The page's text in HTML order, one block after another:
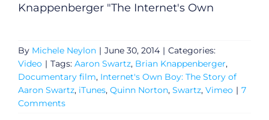
Knappenberger "The Internet's Own
By Michele Neylon | June 30, 2014 | Categories:
Video | Tags: Aaron Swartz, Brian Knappenberger,
Documentary film, Internet's Own Boy: The Story of
Aaron Swartz, iTunes, Quinn Norton, Swartz, Vimeo | 7
Comments